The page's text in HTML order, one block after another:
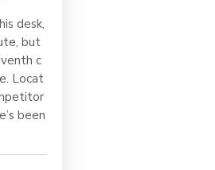
desk,
but
c
Locat
been